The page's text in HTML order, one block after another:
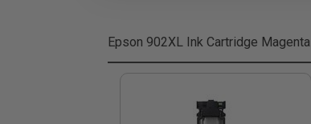
Epson 902XL Ink Cartridge Magenta